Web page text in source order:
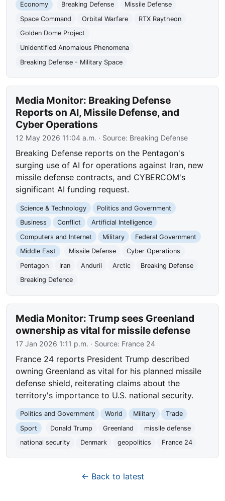
Economy
Breaking Defense
Missile Defense
Space Command
Orbital Warfare
RTX Raytheon
Golden Dome Project
Unidentified Anomalous Phenomena
Breaking Defense - Military Space
Media Monitor: Breaking Defense
Reports on AI, Missile Defense, and
Cyber Operations
12 May 2026 11:04 a.m. · Source: Breaking Defense
Breaking Defense reports on the Pentagon's
surging use of AI for operations against Iran, new
missile defense contracts, and CYBERCOM's
significant AI funding request.
Science & Technology
Politics and Government
Business
Conflict
Artificial Intelligence
Computers and Internet
Military
Federal Government
Middle East
Missile Defense
Cyber Operations
Pentagon
Iran Anduril Arctic
Breaking Defense
Breaking Defence
Media Monitor: Trump sees Greenland
ownership as vital for missile defense
17 Jan 2026 1:11 p.m. · Source: France 24
France 24 reports President Trump described
owning Greenland as vital for his planned missile
defense shield, reiterating claims about the
territory's importance to U.S. national security.
Politics and Government World Military
Trade
Sport
Donald Trump Greenland
missile defense
national security
Denmark geopolitics France 24
← Back to latest